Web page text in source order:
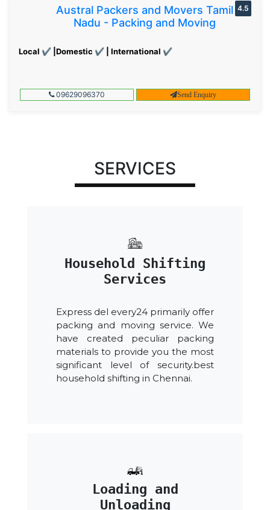
Austral Packers and Movers Tamil
Nadu - Packing and Moving
Local ✔ |Domestic ✔ | International ✔
4.5
09629096370 Send Enquiry
SERVICES
Household Shifting
Services
Express del every24 primarily offer
packing and moving service. We
have created peculiar packing
materials to provide you the most
significant level of security.best
household shifting in Chennai.
Loading and
Unloading